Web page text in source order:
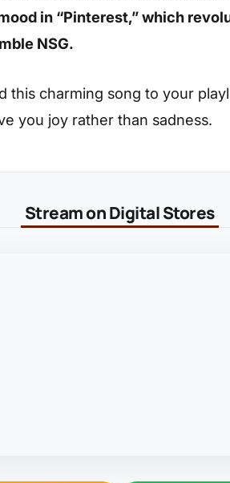
in “Pinterest,” which
NSG.
this charming song to your
you joy rather than sadness.
Stream on Digital Stores